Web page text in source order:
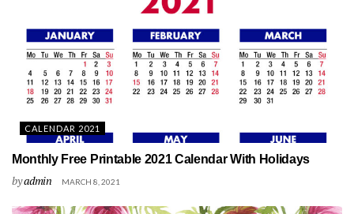
CALENDAR 2021
Monthly Free Printable 2021 Calendar With Holidays
byadmin MARCH 8, 2021